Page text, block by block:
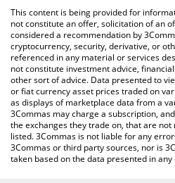
You can also use our BABB price
BABB price in major fiat and crypto
This content is being provided for
not constitute an offer, solicitation of an
considered a recommendation by
cryptocurrency, security, derivative, or
referenced in any material or services
not constitute investment advice,
other sort of advice. Data presented to
or fiat currency asset prices traded on
as displays of marketplace data from a
3Commas may charge a subscription,
the exchanges they trade on, that are
listed. 3Commas is not liable for any
3Commas or third party sources, nor is
taken based on the data presented in any